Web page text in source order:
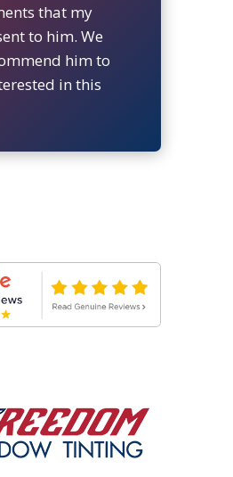
that my
to him. We
him to
in this